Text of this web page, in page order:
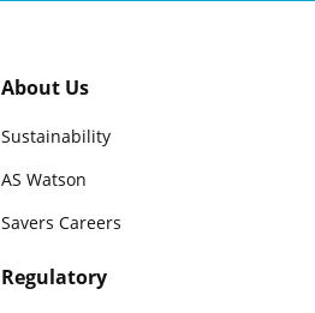
About Us
Sustainability
AS Watson
Savers Careers
Regulatory